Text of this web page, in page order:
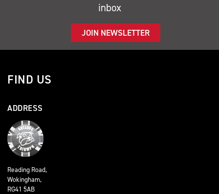
inbox
JOIN NEWSLETTER
FIND US
ADDRESS
Reading Road,
Wokingham,
RG41 5AB